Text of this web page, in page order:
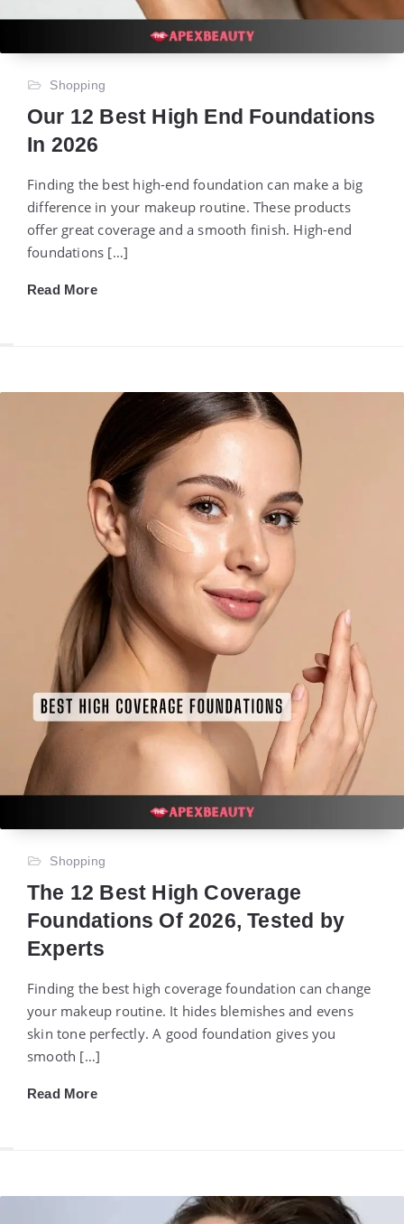
Shopping
Our 12 Best High End Foundations
In 2026
Finding the best high-end foundation can make a big
difference in your makeup routine. These products
offer great coverage and a smooth finish. High-end
foundations […]
Read More
Shopping
The 12 Best High Coverage
Foundations Of 2026, Tested by
Experts
Finding the best high coverage foundation can change
your makeup routine. It hides blemishes and evens
skin tone perfectly. A good foundation gives you
smooth […]
Read More